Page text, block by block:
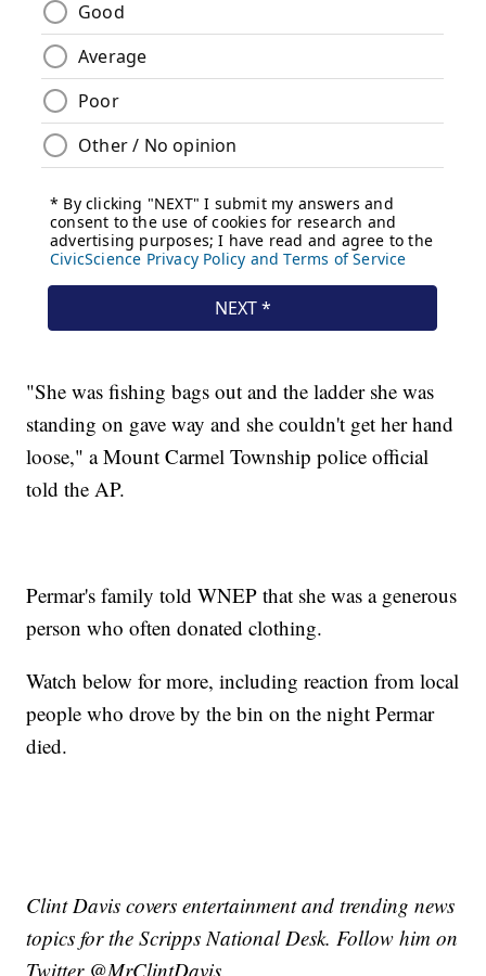
"She was fishing bags out and the ladder she was
standing on gave way and she couldn't get her hand
loose," a Mount Carmel Township police official
told the AP.
Permar's family told WNEP that she was a generous
person who often donated clothing.
Watch below for more, including reaction from local
people who drove by the bin on the night Permar
died.
Clint Davis covers entertainment and trending news
topics for the Scripps National Desk. Follow him on
Twitter @MrClintDavis.